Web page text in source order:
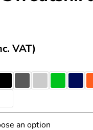
VAT)